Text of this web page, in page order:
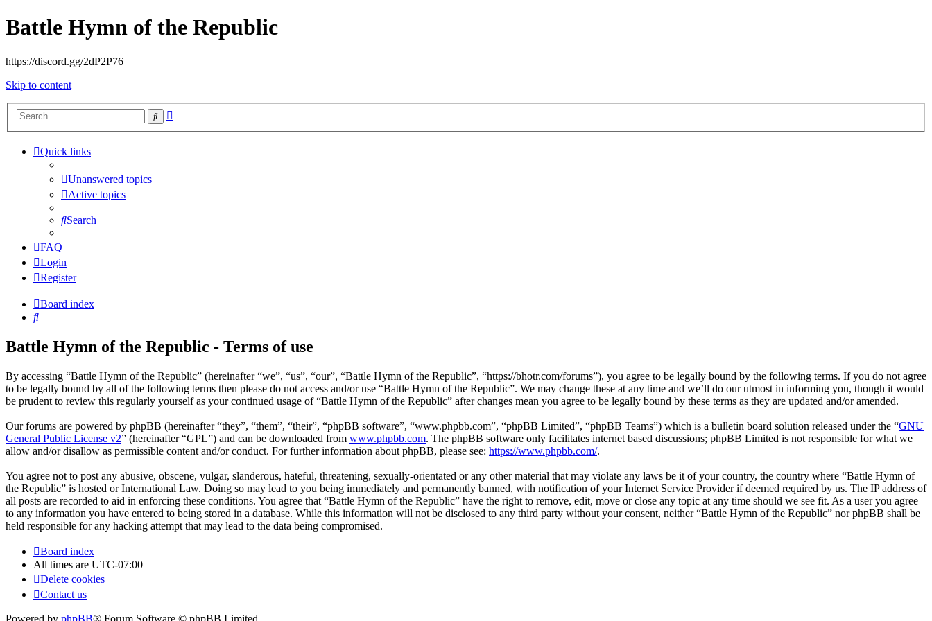
Battle Hymn of the Republic
https://discord.gg/2dP2P76
Skip to content
Search
Quick links
Unanswered topics
Active topics
Search
FAQ
Login
Register
Board index
Search
Battle Hymn of the Republic - Terms of use
By accessing “Battle Hymn of the Republic” (hereinafter “we”, “us”, “our”, “Battle Hymn of the Republic”, “https://bhotr.com/forums”), you agree to be legally bound by the following terms. If you do not agree
to be legally bound by all of the following terms then please do not access and/or use “Battle Hymn of the Republic”. We may change these at any time and we’ll do our utmost in informing you, though it would
be prudent to review this regularly yourself as your continued usage of “Battle Hymn of the Republic” after changes mean you agree to be legally bound by these terms as they are updated and/or amended.
Our forums are powered by phpBB (hereinafter “they”, “them”, “their”, “phpBB software”, “www.phpbb.com”, “phpBB Limited”, “phpBB Teams”) which is a bulletin board solution released under the “GNU
General Public License v2” (hereinafter “GPL”) and can be downloaded from www.phpbb.com. The phpBB software only facilitates internet based discussions; phpBB Limited is not responsible for what we
allow and/or disallow as permissible content and/or conduct. For further information about phpBB, please see: https://www.phpbb.com/.
You agree not to post any abusive, obscene, vulgar, slanderous, hateful, threatening, sexually-orientated or any other material that may violate any laws be it of your country, the country where “Battle Hymn of
the Republic” is hosted or International Law. Doing so may lead to you being immediately and permanently banned, with notification of your Internet Service Provider if deemed required by us. The IP address of
all posts are recorded to aid in enforcing these conditions. You agree that “Battle Hymn of the Republic” have the right to remove, edit, move or close any topic at any time should we see fit. As a user you agree
to any information you have entered to being stored in a database. While this information will not be disclosed to any third party without your consent, neither “Battle Hymn of the Republic” nor phpBB shall be
held responsible for any hacking attempt that may lead to the data being compromised.
Board index
All times are UTC-07:00
Delete cookies
Contact us